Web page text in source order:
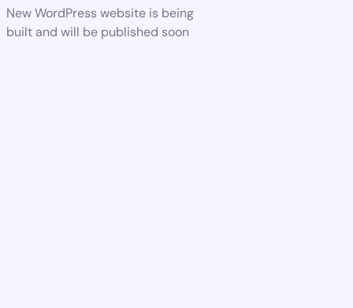
New WordPress website is being
built and will be published soon